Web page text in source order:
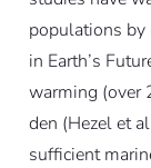
populations
in Earth’s
warming (over
den (Hezel et
sufficient